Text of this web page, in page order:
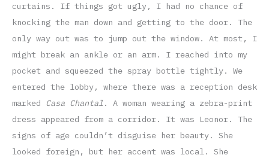
curtains. If things got ugly, I had no chance of
knocking the man down and getting to the door. The
only way out was to jump out the window. At most, I
might break an ankle or an arm. I reached into my
pocket and squeezed the spray bottle tightly. We
entered the lobby, where there was a reception desk
marked
Casa Chantal. A woman wearing a zebra-print
dress appeared from a corridor. It was Leonor. The
signs of age couldn’t disguise her beauty. She
looked foreign, but her accent was local. She